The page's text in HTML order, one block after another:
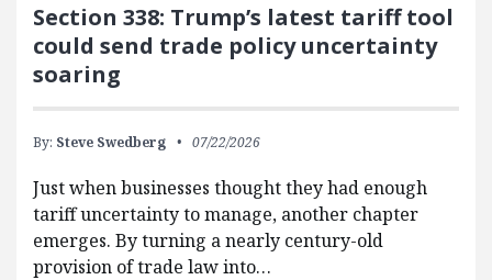
Section 338: Trump’s latest tariff tool
could send trade policy uncertainty
soaring
By: Steve Swedberg 07/22/2026
Just when businesses thought they had enough
tariff uncertainty to manage, another chapter
emerges. By turning a nearly century-old
provision of trade law into…